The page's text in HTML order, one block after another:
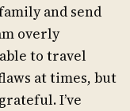
and send
overly
to travel
at times, but
I’ve